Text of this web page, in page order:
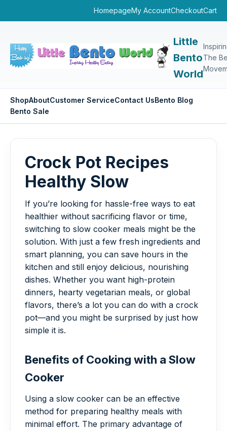
HomepageMy AccountCheckoutCart
Little
Bento
World
The
ShopAboutCustomer ServiceContact UsBento Blog
Bento Sale
Crock Pot Recipes
Healthy Slow
If you’re looking for hassle-free ways to eat
healthier without sacrificing flavor or time,
switching to slow cooker meals might be the
solution. With just a few fresh ingredients and
smart planning, you can save hours in the
kitchen and still enjoy delicious, nourishing
dishes. Whether you want high-protein
dinners, hearty vegetarian meals, or global
flavors, there’s a lot you can do with a crock
pot—and you might be surprised by just how
simple it is.
Benefits of Cooking with a Slow
Cooker
Using a slow cooker can be an effective
method for preparing healthy meals with
minimal effort. The primary advantage of